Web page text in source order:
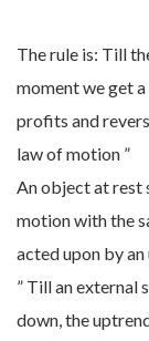
The rule is: Till
moment we get
profits and
law of motion ”
An object at rest
motion with the
acted upon by
” Till an external
down, the